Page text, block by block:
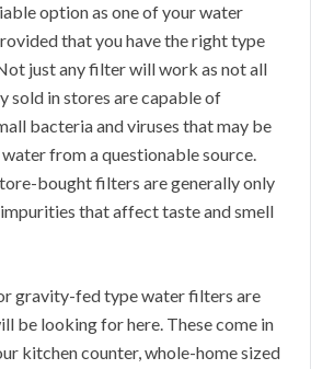
option as one of your water
that you have the right type
just any filter will work as not all
in stores are capable of
bacteria and viruses that may be
from a questionable source.
bought filters are generally only
that affect taste and smell
gravity-fed type water filters are
be looking for here. These come in
kitchen counter, whole-home sized